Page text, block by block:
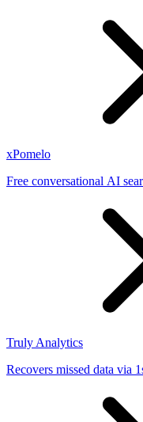
xPomelo
Free conversational AI
Truly Analytics
Recovers missed data via